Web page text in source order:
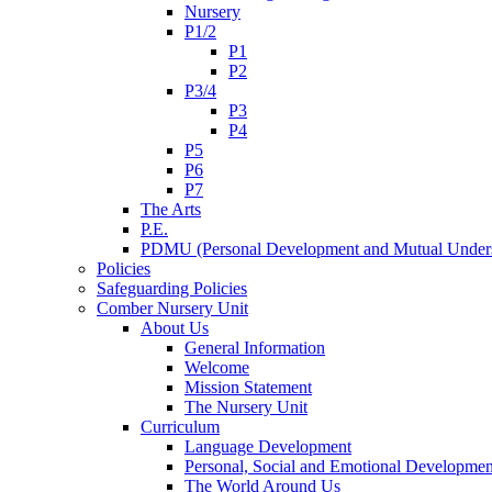
Nursery
P1/2
P1
P2
P3/4
P3
P4
P5
P6
P7
The Arts
P.E.
PDMU (Personal Development and Mutual
Policies
Safeguarding Policies
Comber Nursery Unit
About Us
General Information
Welcome
Mission Statement
The Nursery Unit
Curriculum
Language Development
Personal, Social and Emotional
The World Around Us